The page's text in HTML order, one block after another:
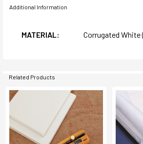
Additional Information
MATERIAL: Corrugated White
Related Products